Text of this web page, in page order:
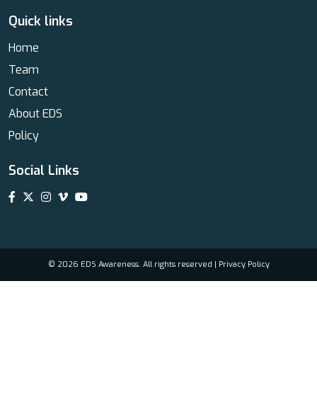
Quick links
Home
Team
Contact
About EDS
Policy
Social Links
© 2026 EDS Awareness. All rights reserved | Privacy Policy